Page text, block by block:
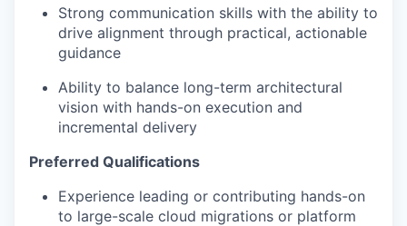
Strong communication skills with the ability to
drive alignment through practical, actionable
guidance
Ability to balance long-term architectural
vision with hands-on execution and
incremental delivery
Preferred Qualifications
Experience leading or contributing hands-on
to large-scale cloud migrations or platform